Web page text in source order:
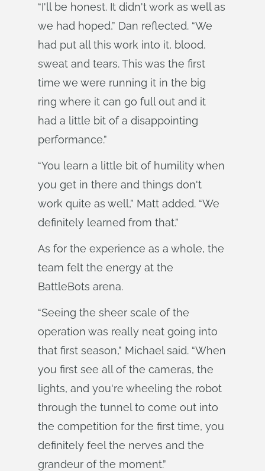
“I'll be honest. It didn't work as well as
we had hoped,” Dan reflected. “We
had put all this work into it, blood,
sweat and tears. This was the first
time we were running it in the big
ring where it can go full out and it
had a little bit of a disappointing
performance.”
“You learn a little bit of humility when
you get in there and things don't
work quite as well,” Matt added. “We
definitely learned from that.”
As for the experience as a whole, the
team felt the energy at the
BattleBots arena.
“Seeing the sheer scale of the
operation was really neat going into
that first season,” Michael said. “When
you first see all of the cameras, the
lights, and you're wheeling the robot
through the tunnel to come out into
the competition for the first time, you
definitely feel the nerves and the
grandeur of the moment.”